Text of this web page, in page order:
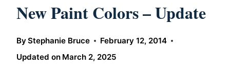
New Paint Colors – Update
ByStephanie Bruce
February 12, 2014
Updated on March 2, 2025